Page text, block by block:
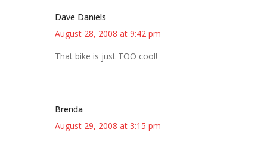
Dave Daniels
August 28, 2008 at 9:42 pm
That bike is just TOO cool!
Brenda
August 29, 2008 at 3:15 pm